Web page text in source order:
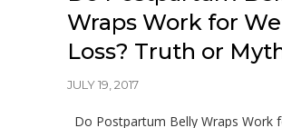
Wraps Work for
Loss? Truth or
JULY 19, 2017
Do Postpartum Belly Wraps Work